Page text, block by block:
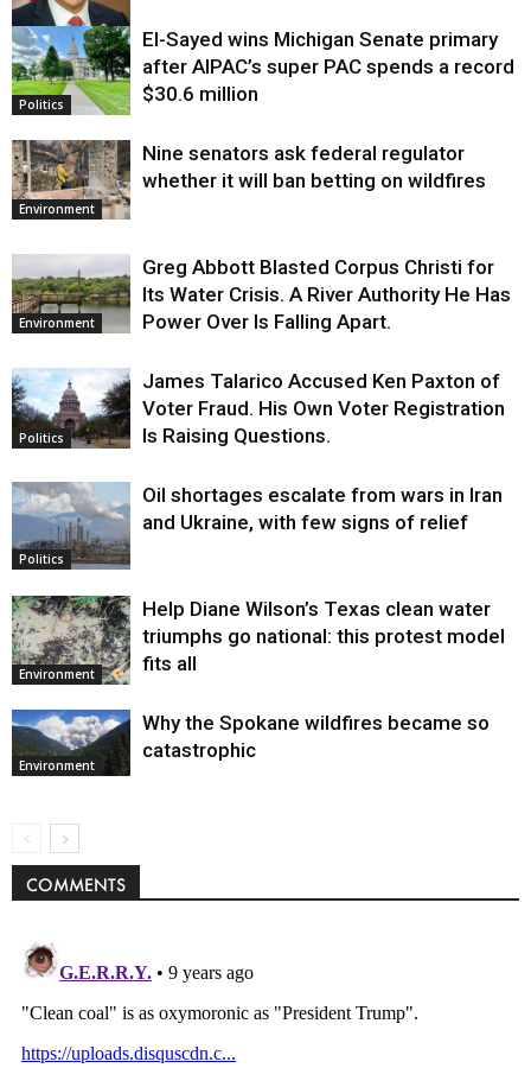
Justice
Politics
El-Sayed wins Michigan Senate primary
after AIPAC’s super PAC spends a record
$30.6 million
Environment
Nine senators ask federal regulator
whether it will ban betting on wildfires
Environment
Greg Abbott Blasted Corpus Christi for
Its Water Crisis. A River Authority He Has
Power Over Is Falling Apart.
Politics
James Talarico Accused Ken Paxton of
Voter Fraud. His Own Voter Registration
Is Raising Questions.
Politics
Oil shortages escalate from wars in Iran
and Ukraine, with few signs of relief
Environment
Help Diane Wilson’s Texas clean water
triumphs go national: this protest model
fits all
Environment
Why the Spokane wildfires became so
catastrophic
COMMENTS